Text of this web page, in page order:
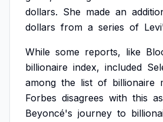
dollars. She made an
dollars from a series of
While some reports, like
billionaire index, included
among the list of billionaire
Forbes disagrees with this
Beyoncé's journey to